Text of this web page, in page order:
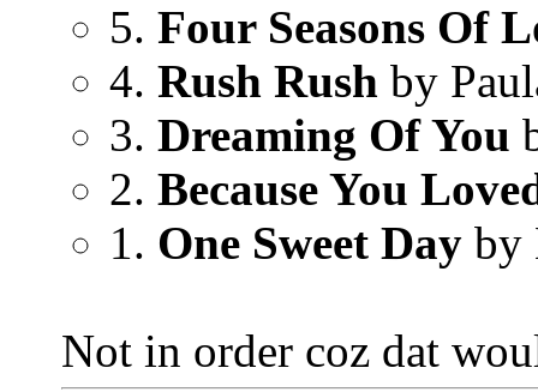
5. Four Seasons Of
4. Rush Rush by
3. Dreaming Of You
2. Because You
1. One Sweet Day by
Not in order coz dat